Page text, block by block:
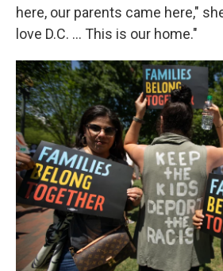
here, our parents came here,"
love D.C. ... This is our home."